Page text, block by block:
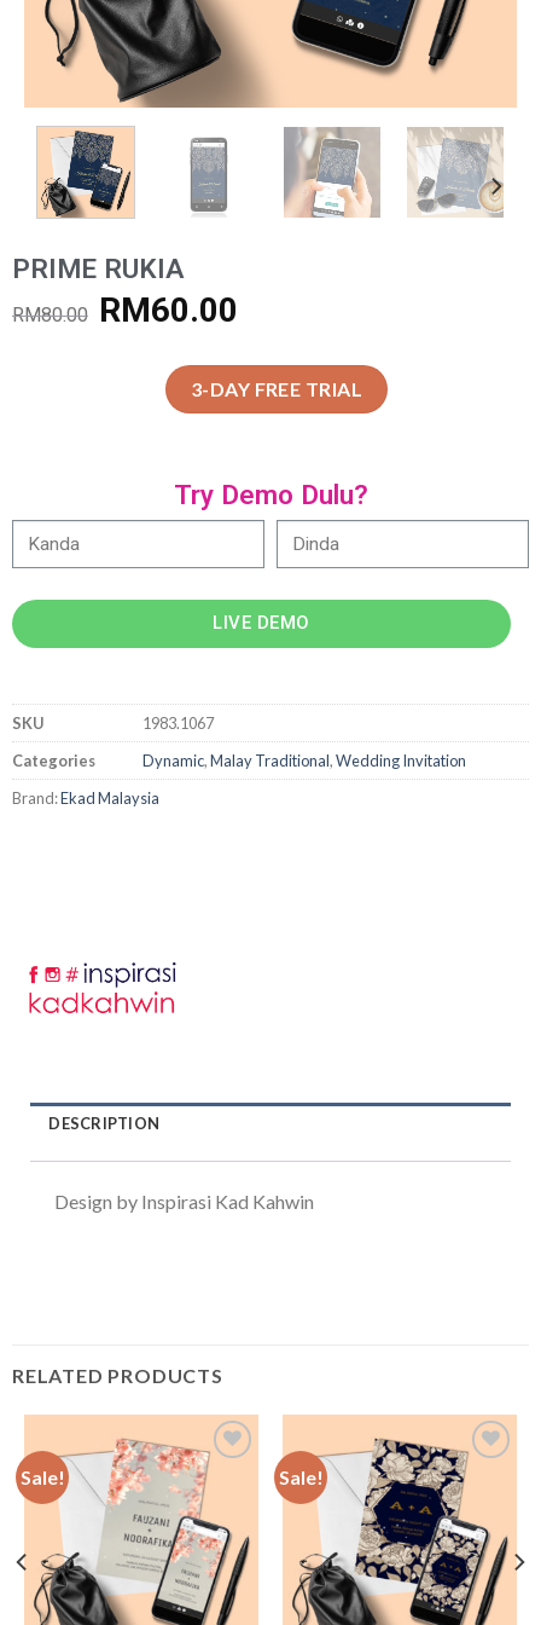
PRIME RUKIA
RM80.00 RM60.00
3-DAY FREE TRIAL
Try Demo Dulu?
LIVE DEMO
SKU
1983.1067
Categories
Dynamic,Malay Traditional,Wedding Invitation
Brand:Ekad Malaysia
DESCRIPTION
Design by Inspirasi Kad Kahwin
RELATED PRODUCTS
Sale!
Add to
Wishlist
Sale!
Add to
Wishlist